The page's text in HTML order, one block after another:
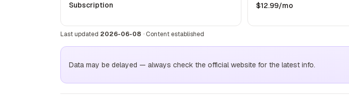
Subscription $12.99/mo
Last updated 2026-06-08 · Content established
Data may be delayed — always check the official website for the latest info.